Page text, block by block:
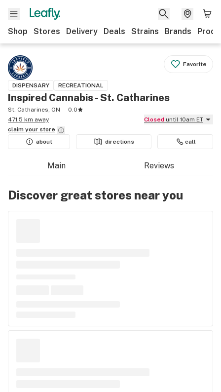
Shop Stores Delivery Deals Strains Brands
Favorite
DISPENSARY RECREATIONAL
Inspired Cannabis - St. Catharines
St. Catharines, ON
0.0
471.5 km away
Closed until 10am ET
claim your store
about
directions call
Main Reviews
Discover great stores near you